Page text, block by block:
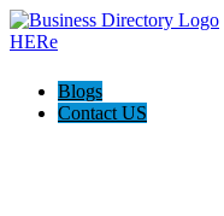
Blogs
Contact US